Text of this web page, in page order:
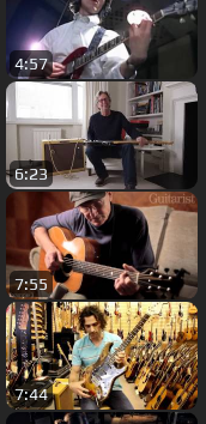
4:57
6:23
7:55
7:44